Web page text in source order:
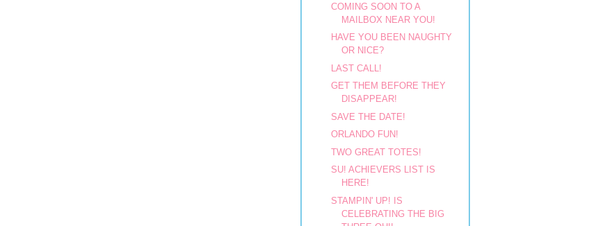
COMING SOON TO A
MAILBOX NEAR YOU!
HAVE YOU BEEN NAUGHTY
OR NICE?
LAST CALL!
GET THEM BEFORE THEY
DISAPPEAR!
SAVE THE DATE!
ORLANDO FUN!
TWO GREAT TOTES!
SU! ACHIEVERS LIST IS
HERE!
STAMPIN' UP! IS
CELEBRATING THE BIG